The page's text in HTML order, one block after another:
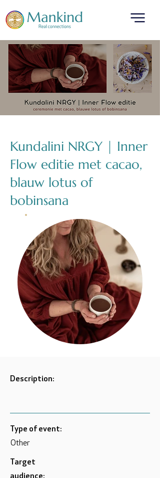
Kundalini NRGY | Inner
Flow editie met cacao,
blauw lotus of
bobinsana
Description:
Type of event:
Other
Target